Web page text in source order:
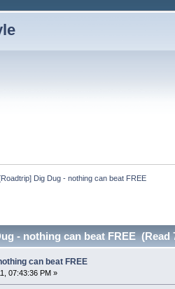
Dig Dug - nothing can beat FREE
- nothing can beat FREE (Read
can beat FREE
07:43:36 PM »